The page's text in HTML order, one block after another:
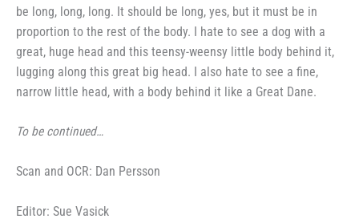
be long, long, long. It should be long, yes, but it must be in
proportion to the rest of the body.
I hate to see a dog with a
great, huge head and this teensy-weensy little body behind it,
lugging along this great big head. I also hate to see a fine,
narrow little head, with a body behind it like a Great Dane.
To be continued…
Scan and OCR: Dan Persson
Editor: Sue Vasick